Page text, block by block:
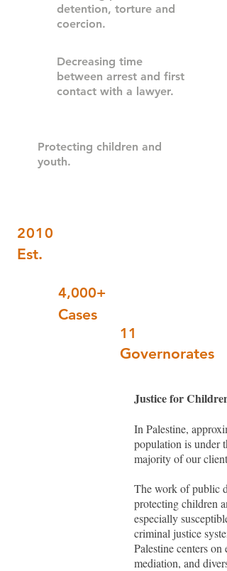
detention, torture and
coercion.
Decreasing time
between arrest and first
contact with a lawyer.
Protecting children and
youth.
2010
Est.
4,000+
Cases
11
Governorates
Justice for Children
In Palestine,
population is under
majority of our
The work of public
protecting children
especially
criminal justice
Palestine centers on
mediation, and